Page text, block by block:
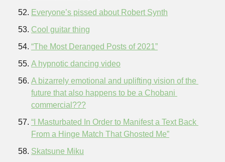
Everyone’s pissed about Robert Synth
Cool guitar thing
“The Most Deranged Posts of 2021”
A hypnotic dancing video
A bizarrely emotional and uplifting vision of the
future that also happens to be a Chobani
commercial???
“I Masturbated In Order to Manifest a Text Back
From a Hinge Match That Ghosted Me”
Skatsune Miku